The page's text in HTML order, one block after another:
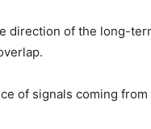
direction of the long-
of signals coming